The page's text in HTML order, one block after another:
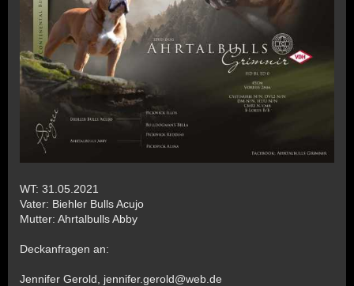
WT: 31.05.2021
Vater: Biehler Bulls Acujo
Mutter: Ahrtalbulls Abby
Deckanfragen an:
Jennifer Gerold, jennifer.gerold@web.de